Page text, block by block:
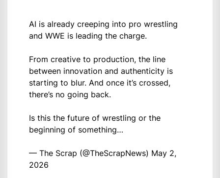
AI is already creeping into pro wrestling
and WWE is leading the charge.
From creative to production, the line
between innovation and authenticity is
starting to blur. And once it’s crossed,
there’s no going back.
Is this the future of wrestling or the
beginning of something…
— The Scrap (@TheScrapNews) May 2,
2026